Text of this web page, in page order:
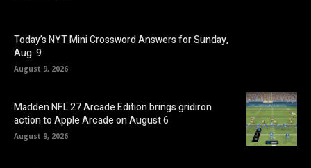
Today’s NYT Mini Crossword Answers for Sunday,
Aug. 9
August 9, 2026
Madden NFL 27 Arcade Edition brings gridiron
action to Apple Arcade on August 6
August 9, 2026